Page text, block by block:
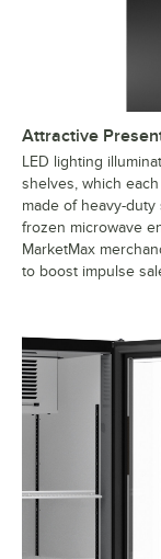
Attractive
LED lighting
shelves, which
made of heavy-
frozen microwave
MarketMax
to boost impulse